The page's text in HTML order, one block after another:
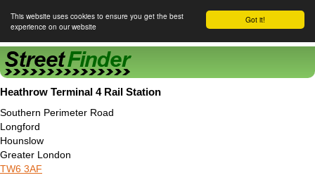
Got it!
This website uses cookies to ensure you get the best
experience on our website
Heathrow Terminal 4 Rail Station
Southern Perimeter Road
Longford
Hounslow
Greater London
TW6 3AF